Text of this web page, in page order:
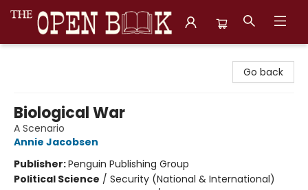
Go back
Biological War
A Scenario
Annie Jacobsen
Publisher:Penguin Publishing Group
Political Science / Security (National & International)